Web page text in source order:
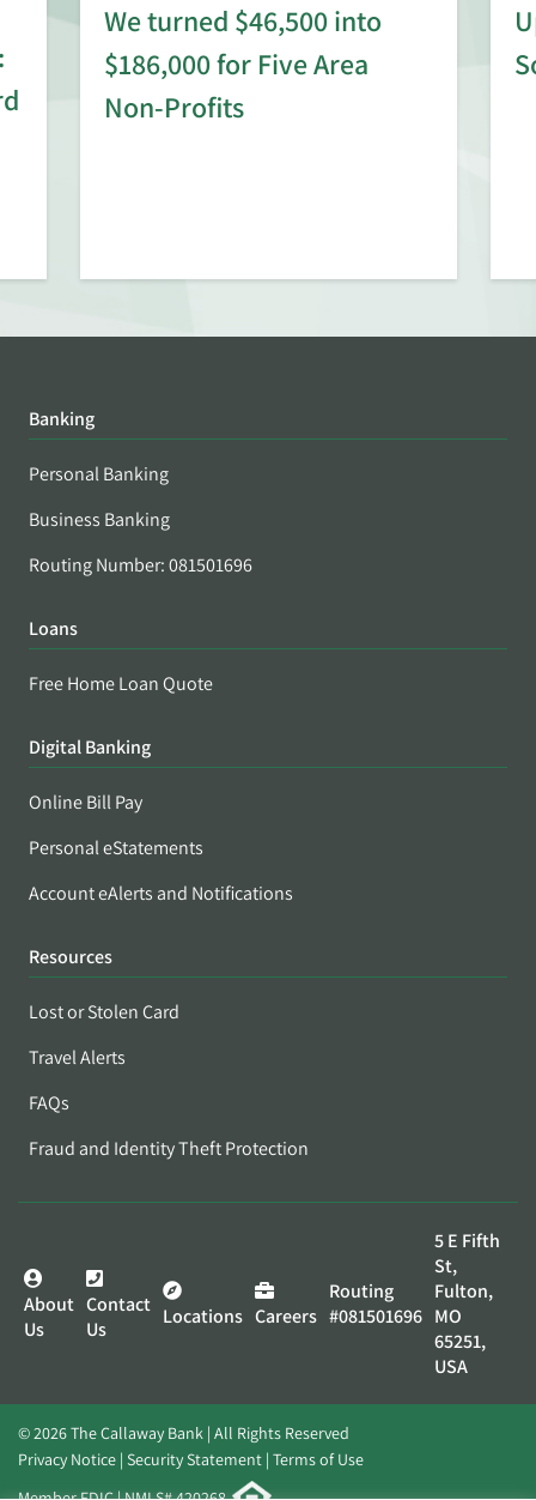
We turned $46,500 into
$186,000 for Five Area
Non-Profits
Banking
Personal Banking
Business Banking
Routing Number: 081501696
Loans
Free Home Loan Quote
Digital Banking
Online Bill Pay
Personal eStatements
Account eAlerts and Notifications
Resources
Lost or Stolen Card
Travel Alerts
FAQs
Fraud and Identity Theft Protection
About
Us
Contact
Us
Locations Careers
Routing
#081501696
5 E Fifth
St,
Fulton,
MO
65251,
USA
© 2026 The Callaway Bank | All Rights Reserved
Privacy Notice Security Statement Terms of Use